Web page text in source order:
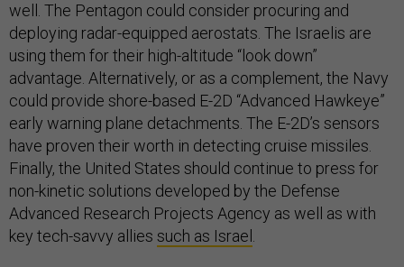
well. The Pentagon could consider procuring and
deploying radar-equipped aerostats. The Israelis are
using them for their high-altitude “look down”
advantage. Alternatively, or as a complement, the Navy
could provide shore-based E-2D “Advanced Hawkeye”
early warning plane detachments. The E-2D’s sensors
have proven their worth in detecting cruise missiles.
Finally, the United States should continue to press for
non-kinetic solutions developed by the Defense
Advanced Research Projects Agency as well as with
key tech-savvy allies such as Israel .